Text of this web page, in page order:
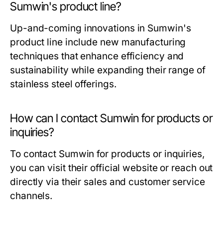
Sumwin's product line?
Up-and-coming innovations in Sumwin's
product line include new manufacturing
techniques that enhance efficiency and
sustainability while expanding their range of
stainless steel offerings.
How can I contact Sumwin for products or
inquiries?
To contact Sumwin for products or inquiries,
you can visit their official website or reach out
directly via their sales and customer service
channels.